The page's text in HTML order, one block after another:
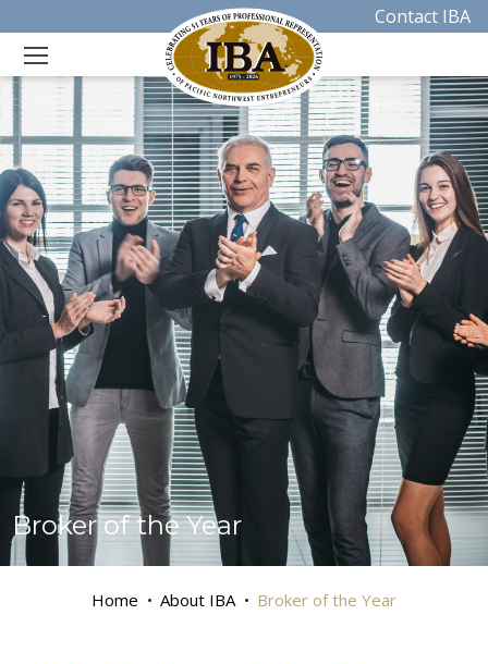
Contact IBA
Broker of the Year
Home About IBA Broker of the Year